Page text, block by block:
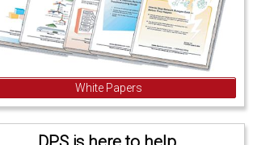
White Papers